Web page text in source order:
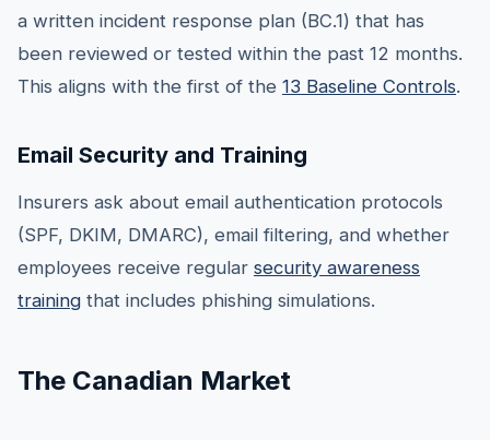
a written incident response plan (BC.1) that has
been reviewed or tested within the past 12 months.
This aligns with the first of the 13 Baseline Controls.
Email Security and Training
Insurers ask about email authentication protocols
(SPF, DKIM, DMARC), email filtering, and whether
employees receive regular security awareness
training that includes phishing simulations.
The Canadian Market